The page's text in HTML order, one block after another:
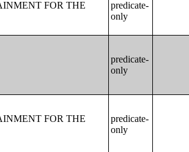
FOR THE
predicate-
only
predicate-
only
FOR THE
predicate-
only